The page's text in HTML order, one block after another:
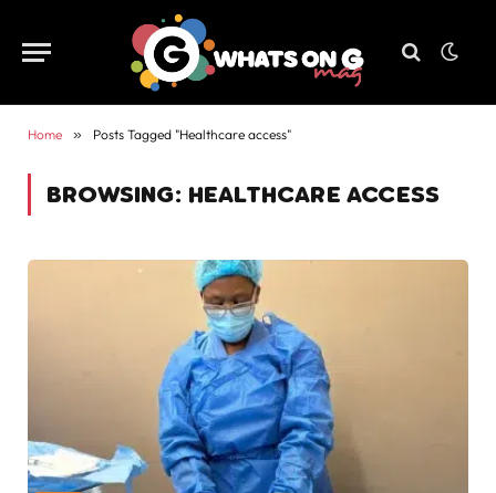
Home » Posts Tagged "Healthcare access"
BROWSING: HEALTHCARE ACCESS